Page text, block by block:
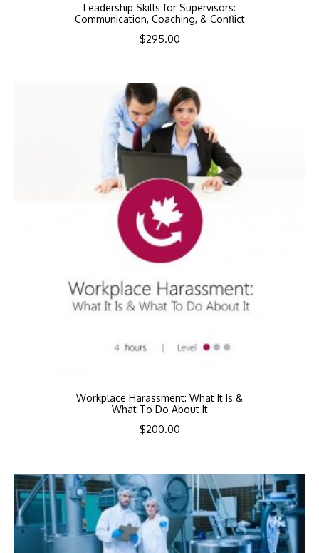
Leadership Skills for Supervisors:
Communication, Coaching, & Conflict
$295.00
Workplace Harassment: What It Is &
What To Do About It
$200.00